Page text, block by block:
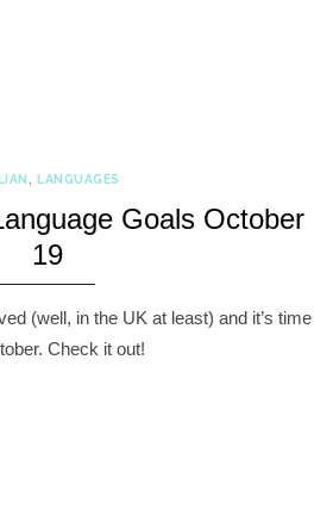
, LANGUAGES
Goals October
19
(well, in the UK at least) and it’s time
Check it out!